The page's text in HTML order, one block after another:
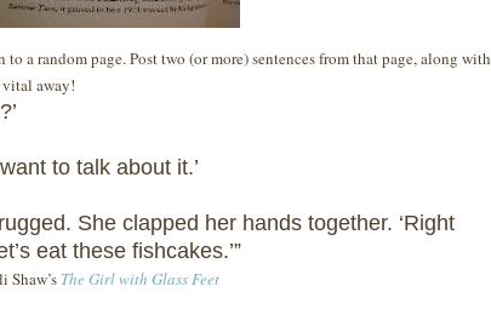
a random page. Post two (or more) sentences from that page, along with
away!
want to talk about it.’
She clapped her hands together. ‘Right
eat these fishcakes.’”
Shaw’s The Girl with Glass Feet